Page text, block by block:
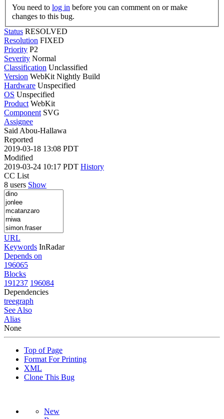
You need to log in
changes to this bug.
Status RESOLVED
Resolution FIXED
Priority P2
Severity Normal
Classification Unclassified
Version WebKit Nightly Build
Hardware Unspecified
OS Unspecified
Product WebKit
Component SVG
Assignee
Said Abou-Hallawa
Reported
2019-03-18 13:08 PDT
Modified
2019-03-24 10:17 PDT History
CC List
8 users Show
URL
Keywords InRadar
Depends on
196065
Blocks
191237 196084
Dependencies
treegraph
See Also
Alias
None
Top of Page
Format For Printing
XML
Clone This Bug
New